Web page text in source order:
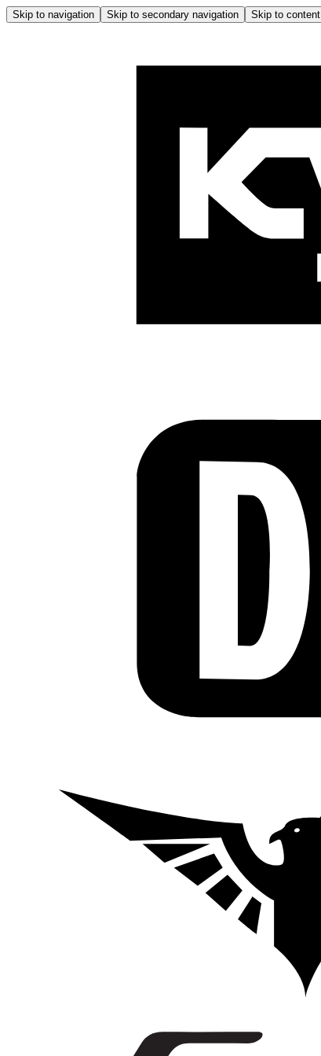
Skip to navigation Skip to secondary navigation Skip to content